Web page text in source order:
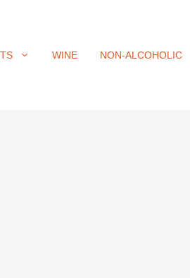
WINE NON-ALCOHOLIC